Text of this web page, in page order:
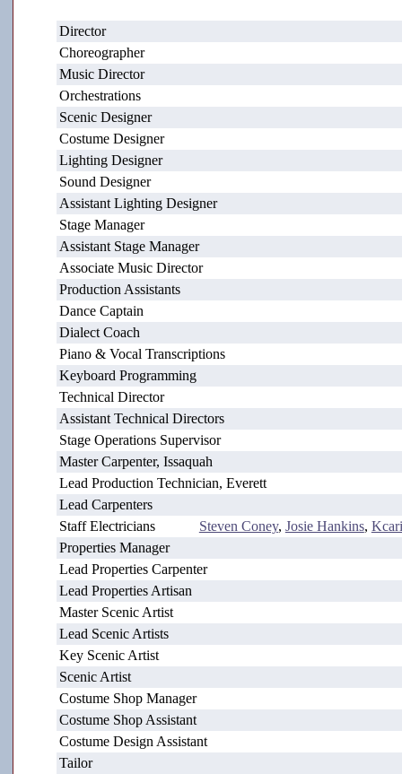
Director
Choreographer
Music Director
Orchestrations
Scenic Designer
Costume Designer
Lighting Designer
Sound Designer
Assistant Lighting Designer
Stage Manager
Assistant Stage Manager
Associate Music Director
Production Assistants
Dance Captain
Dialect Coach
Piano & Vocal Transcriptions
Keyboard Programming
Technical Director
Assistant Technical Directors
Stage Operations Supervisor
Master Carpenter, Issaquah
Lead Production Technician, Everett
Lead Carpenters
Staff Electricians
Steven Coney, Josie Hankins,
Properties Manager
Lead Properties Carpenter
Lead Properties Artisan
Master Scenic Artist
Lead Scenic Artists
Key Scenic Artist
Scenic Artist
Costume Shop Manager
Costume Shop Assistant
Costume Design Assistant
Tailor